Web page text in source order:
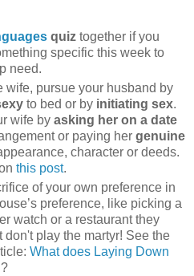
quiz together if you
specific this week to
need.
wife, pursue your husband by
to bed or by initiating sex.
wife by asking her on a date
or paying her genuine
character or deeds.
this post.
of your own preference in
preference, like picking a
watch or a restaurant they
don't play the martyr! See the
What does Laying Down
?